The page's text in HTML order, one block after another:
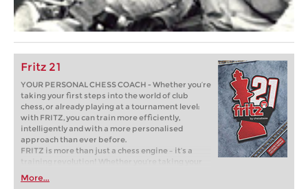
Fritz 21
YOUR PERSONAL CHESS COACH - Whether you’re
taking your first steps into the world of club
chess, or already playing at a tournament level:
with FRITZ, you can train more efficiently,
intelligently and with a more personalised
approach than ever before.
FRITZ is more than just a chess engine – it’s a
training revolution! Whether you’re taking your
first steps into the world of club chess, or already
playing at a tournament level: with FRITZ, you can
More...